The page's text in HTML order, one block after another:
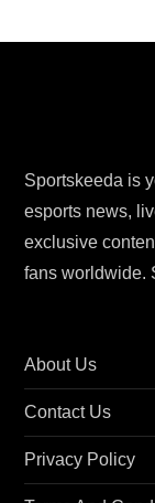
Sportskeeda is
esports news,
exclusive
fans worldwide.
About Us
Contact Us
Privacy Policy